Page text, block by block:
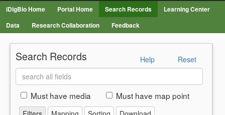
iDigBio Home Portal Home Search Records
Learning Center
Data
Research Collaboration Feedback
Search Records Reset
Help
Search
all
fieldsMust have media Must have map point